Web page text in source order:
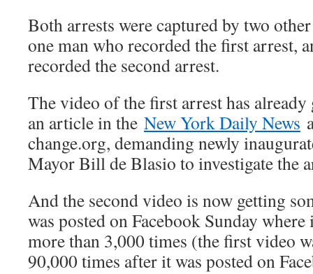
Both arrests were captured by two
one man who recorded the first arrest,
recorded the second arrest.
The video of the first arrest has
an article in the New York Daily News
change.org, demanding newly
Mayor Bill de Blasio to investigate the
And the second video is now getting
was posted on Facebook Sunday where
more than 3,000 times (the first video
90,000 times after it was posted on